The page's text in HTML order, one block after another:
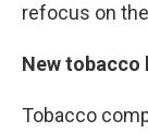
refocus on
New tobacco
Tobacco